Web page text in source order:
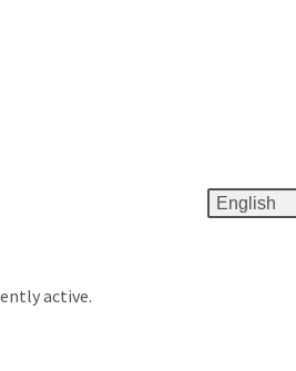
active.